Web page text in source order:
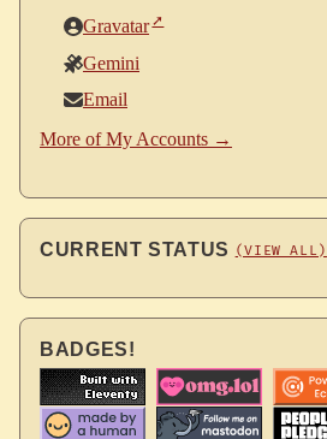
Gravatar
Gemini
Email
More of My Accounts →
CURRENT STATUS (VIEW ALL)
BADGES!